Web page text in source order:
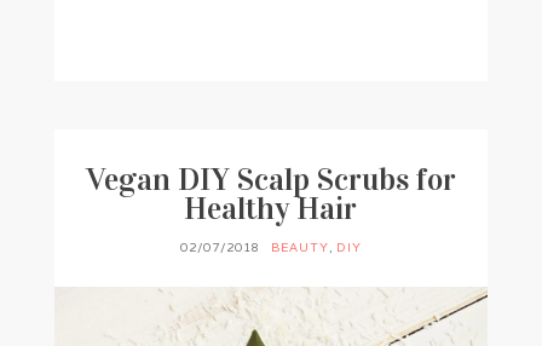
Vegan DIY Scalp Scrubs for
Healthy Hair
02/07/2018 BEAUTY, DIY